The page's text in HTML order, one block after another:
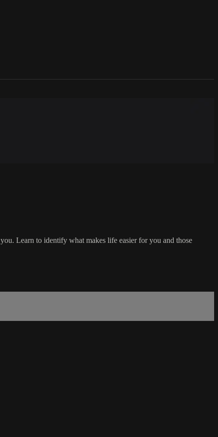
Learn to identify what makes life easier for you and those